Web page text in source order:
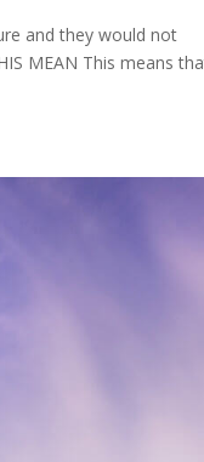
and they would not
MEAN This means